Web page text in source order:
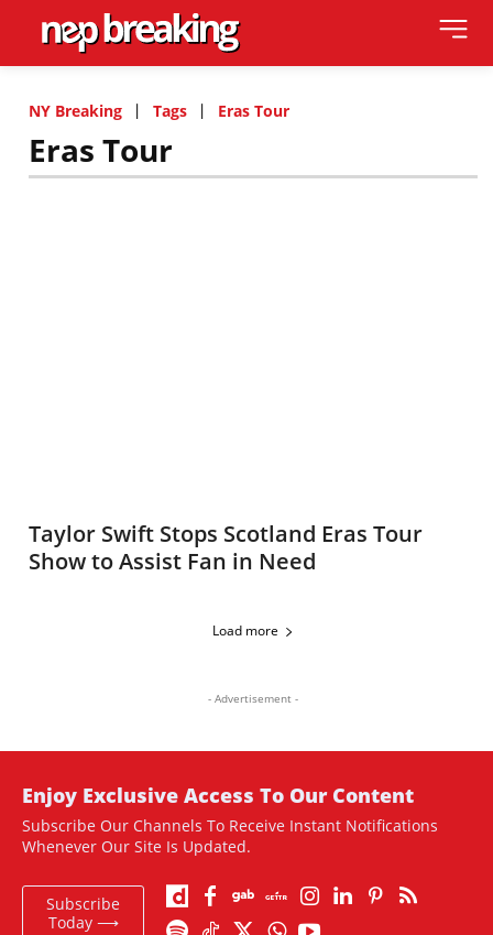
NY Breaking Tags Eras Tour
Eras Tour
Taylor Swift Stops Scotland Eras Tour
Show to Assist Fan in Need
Load more
- Advertisement -
Enjoy Exclusive Access To Our Content
Subscribe Our Channels To Receive Instant Notifications
Whenever Our Site Is Updated.
Subscribe
Today ⟶